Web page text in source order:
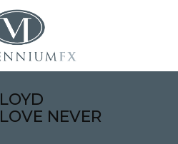
NEVER